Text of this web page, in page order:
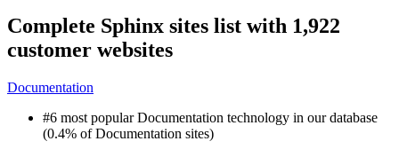
Complete Sphinx sites list with 1,922
customer websites
Documentation
#6 most popular Documentation technology in our database
(0.4% of Documentation sites)